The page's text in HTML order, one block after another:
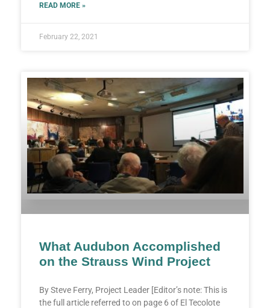
READ MORE »
February 22, 2021
What Audubon Accomplished
on the Strauss Wind Project
By Steve Ferry, Project Leader [Editor’s note: This is
the full article referred to on page 6 of El Tecolote